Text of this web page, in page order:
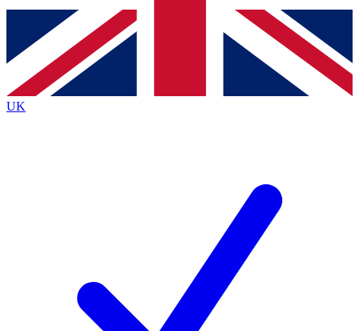
Contact me with news and offers from other Future
brands
By submitting your information you agree to the Terms & Conditionsand
Privacy
Policyand are aged 16 or over.
UK